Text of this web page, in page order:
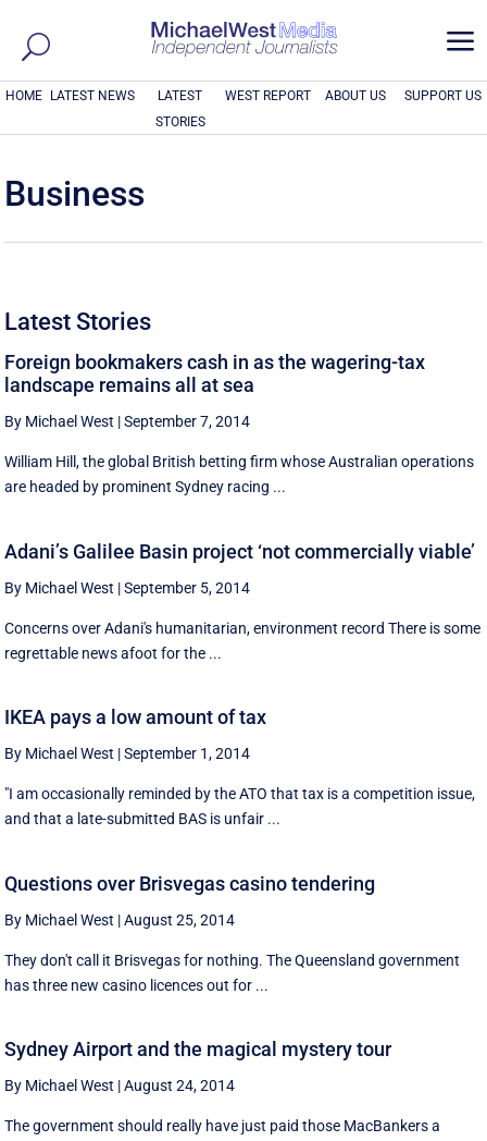
a
HOME LATEST NEWS
LATEST
STORIES
WEST REPORT ABOUT US SUPPORT US
Business
Latest Stories
Foreign bookmakers cash in as the wagering-tax
landscape remains all at sea
By Michael West |September 7, 2014
William Hill, the global British betting firm whose Australian operations
are headed by prominent Sydney racing ...
Adani’s Galilee Basin project ‘not commercially viable’
By Michael West |September 5, 2014
Concerns over Adani's humanitarian, environment record There is some
regrettable news afoot for the ...
IKEA pays a low amount of tax
By Michael West |September 1, 2014
"I am occasionally reminded by the ATO that tax is a competition issue,
and that a late-submitted BAS is unfair ...
Questions over Brisvegas casino tendering
By Michael West |August 25, 2014
They don't call it Brisvegas for nothing. The Queensland government
has three new casino licences out for ...
Sydney Airport and the magical mystery tour
By Michael West |August 24, 2014
The government should really have just paid those MacBankers a